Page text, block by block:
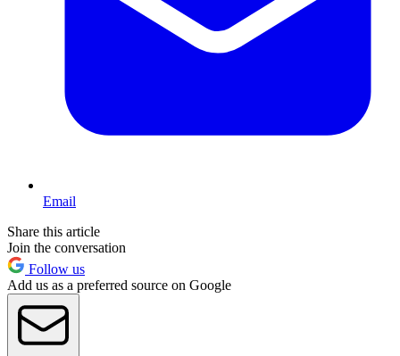
Email
Share this article
Join the conversation
Follow us
Add us as a preferred source on Google